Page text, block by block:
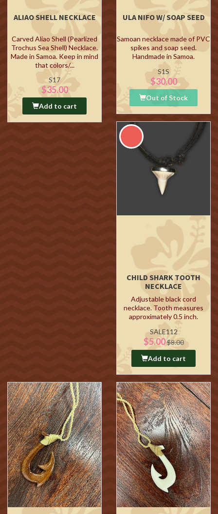
ALIAO SHELL NECKLACE
Carved Aliao Shell (Pearlized
Trochus Sea Shell) Necklace.
Made in Samoa. Keep in mind
that colors/...
S17
$35.00
Add to cart
ULA NIFO W/ SOAP SEED
Samoan necklace made of PVC
spikes and soap seed.
Handmade in Samoa.
S1S
$30.00
Out of Stock
CHILD SHARK TOOTH
NECKLACE
Adjustable black cord
necklace. Tooth measures
approximately 0.5 inch.
SALE112
$5.00$8.00
Add to cart